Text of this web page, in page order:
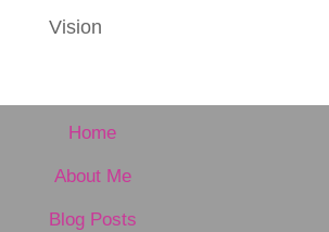
Vision
Home
About Me
Blog Posts